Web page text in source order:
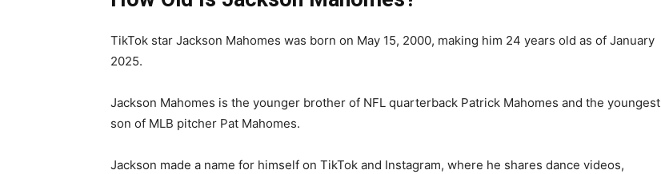
TikTok star Jackson Mahomes was born on May 15, 2000, making him 24 years old as of January
2025.
Jackson Mahomes is the younger brother of NFL quarterback Patrick Mahomes and the youngest
son of MLB pitcher Pat Mahomes.
Jackson made a name for himself on TikTok and Instagram, where he shares dance videos,